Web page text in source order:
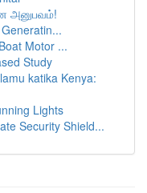
அனுபவம்!
Motor ...
Study
katika Kenya:
Lights
Security Shield...